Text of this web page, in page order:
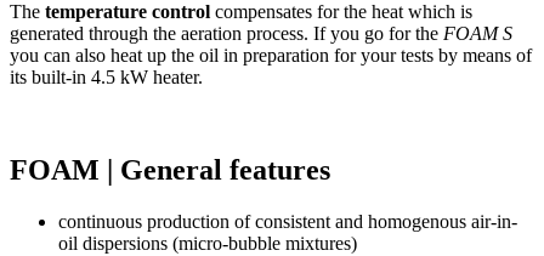
The temperature control compensates for the heat which is
generated through the aeration process. If you go for the FOAM S
you can also heat up the oil in preparation for your tests by means of
its built-in 4.5 kW heater.
FOAM | General features
continuous production of consistent and homogenous air-in-
oil dispersions (micro-bubble mixtures)